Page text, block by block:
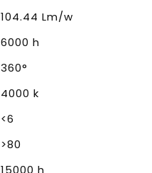
104.44 Lm/w
6000 h
360°
4000 k
<6
>80
15000 h